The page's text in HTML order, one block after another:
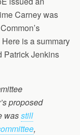
Carney was
is a summary
Patrick Jenkins
proposed
wasstill
,